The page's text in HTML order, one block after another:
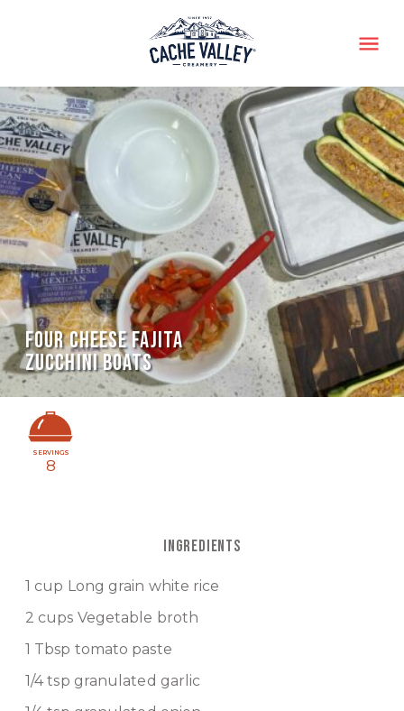
FOUR CHEESE FAJITA
ZUCCHINI BOATS
SERVINGS
8
INGREDIENTS
1 cup Long grain white rice
2 cups Vegetable broth
1 Tbsp tomato paste
1/4 tsp granulated garlic